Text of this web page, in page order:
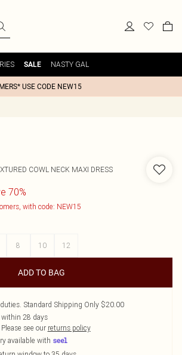
SALE NASTY GAL
USE CODE NEW15
COWL NECK MAXI DRESS
70%
with code: NEW15
8 10 12
ADD TO BAG
Standard Shipping Only $20.00
28 days
Please see our returns policy
available with